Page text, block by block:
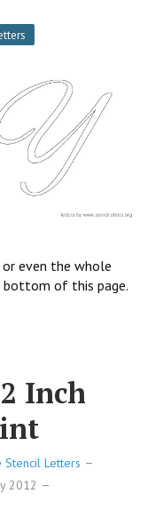
even the whole
of this page.
Inch
Letters
2012